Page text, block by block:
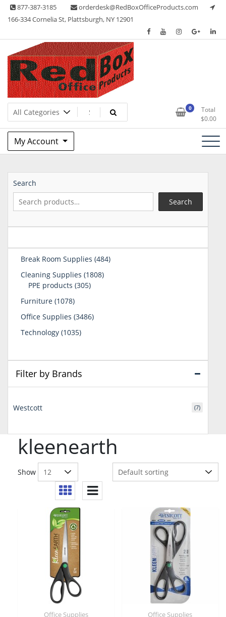
Skip 877-387-3185
orderdesk@RedBoxOfficeProducts.com
166-334 Cornelia St, Plattsburgh, NY 12901
Red Box Office Products
Lots of Office Supplies 0
Total
$0.00
My Account
kleenearth
Show
Office Supplies Office Supplies
Search
Search
Break Room Supplies 484484
Cleaning Supplies 18081808
PPE products 305305
Furniture 10781078
Office Supplies 34863486
Technology 10351035
Filter by Brands
Westcott (7)